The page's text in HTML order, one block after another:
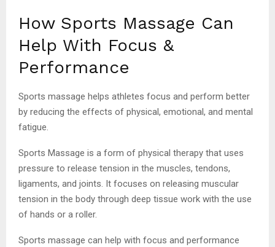
How Sports Massage Can
Help With Focus &
Performance
Sports massage helps athletes focus and perform better
by reducing the effects of physical, emotional, and mental
fatigue.
Sports Massage is a form of physical therapy that uses
pressure to release tension in the muscles, tendons,
ligaments, and joints. It focuses on releasing muscular
tension in the body through deep tissue work with the use
of hands or a roller.
Sports massage can help with focus and performance